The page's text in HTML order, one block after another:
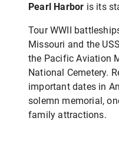
Pearl Harbor is its
Tour WWII
Missouri and the
the Pacific Aviation
National Cemetery.
important dates in
solemn memorial,
family attractions.